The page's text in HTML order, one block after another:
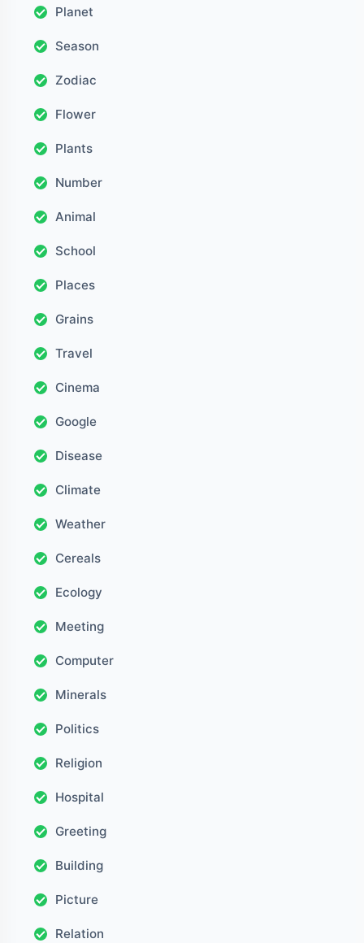
Planet
Season
Zodiac
Flower
Plants
Number
Animal
School
Places
Grains
Travel
Cinema
Google
Disease
Climate
Weather
Cereals
Ecology
Meeting
Computer
Minerals
Politics
Religion
Hospital
Greeting
Building
Picture
Relation